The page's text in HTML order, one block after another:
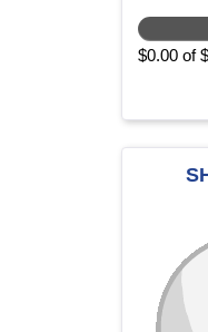
$0.00 of